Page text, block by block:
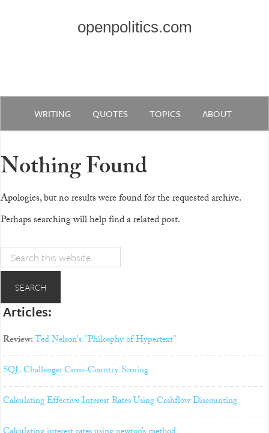
openpolitics.com
WRITING QUOTES TOPICS ABOUT
Nothing Found
Apologies, but no results were found for the requested archive.
Perhaps searching will help find a related post.
Articles:
Review:Ted Nelson's "Philosphy of Hypertext"
SQL Challenge: Cross-Country Scoring
Calculating Effective Interest Rates Using Cashflow Discounting